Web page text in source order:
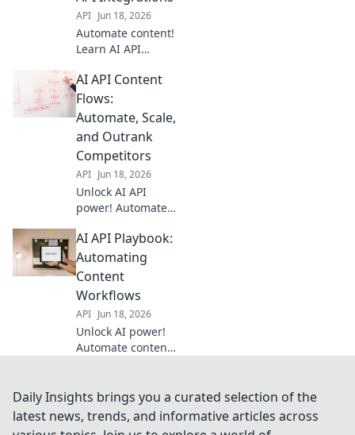
efficient content.
Click to elevate
your content game
API Jun 18, 2026
Automate content!
Learn AI API
supercharge your
content pipeline.
Discover how to
creation, editing,
and distribution
with AI.
AI API Content
Flows:
Automate, Scale,
and Outrank
Competitors
API Jun 18, 2026
Unlock AI API
power! Automate
and dominate
search. Learn how
to outrank
smart content
flows.
AI API Playbook:
Automating
Content
Workflows
API Jun 18, 2026
Unlock AI power!
Automate content
streamline
workflows & boost
productivity. Your
Daily Insights brings you a curated selection of the
latest news, trends, and informative articles across